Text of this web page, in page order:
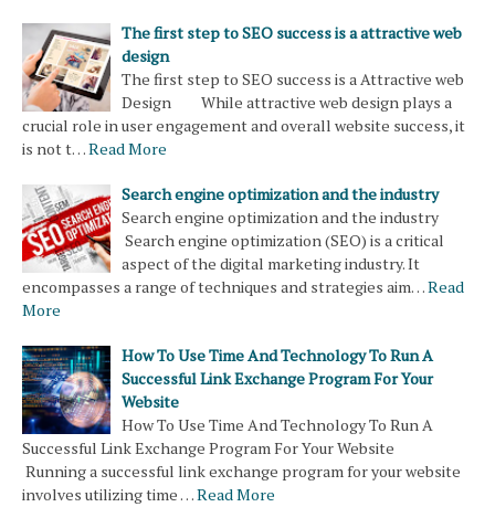
The first step to SEO success is a attractive web
design
The first step to SEO success is a Attractive web
Design While attractive web design plays a
crucial role in user engagement and overall website success, it
is not t…Read More
Search engine optimization and the industry
Search engine optimization and the industry
Search engine optimization (SEO) is a critical
aspect of the digital marketing industry. It
encompasses a range of techniques and strategies aim…Read
More
How To Use Time And Technology To Run A
Successful Link Exchange Program For Your
Website
How To Use Time And Technology To Run A
Successful Link Exchange Program For Your Website
Running a successful link exchange program for your website
involves utilizing time …Read More